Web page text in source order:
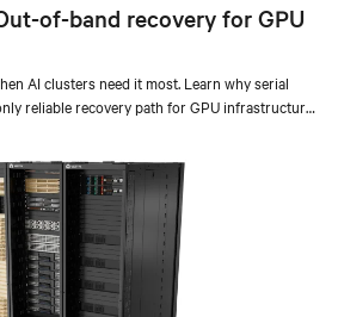
of-band recovery for GPU
AI clusters need it most. Learn why serial
reliable recovery path for GPU infrastructure